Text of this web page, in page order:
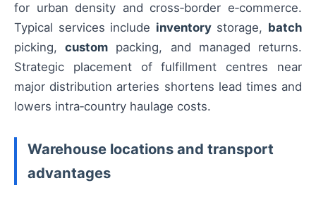
for urban density and cross‑border e‑commerce.
Typical services include inventorystorage, batch
picking,custom packing, and managed returns.
Strategic placement of fulfillment centres near
major distribution arteries shortens lead times and
lowers intra‑country haulage costs.
Warehouse locations and transport
advantages